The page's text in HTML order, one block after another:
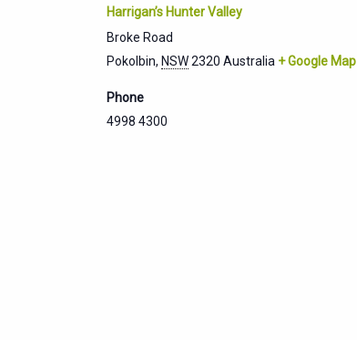
Harrigan’s Hunter Valley
Broke Road
Pokolbin, NSW2320 Australia + Google Map
Phone
4998 4300